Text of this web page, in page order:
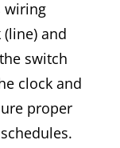
wiring
and
switch
clock and
proper